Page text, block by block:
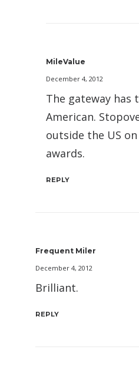
MileValue
December 4, 2012
The gateway has
American.
outside the US
awards.
REPLY
Frequent Miler
December 4, 2012
Brilliant.
REPLY